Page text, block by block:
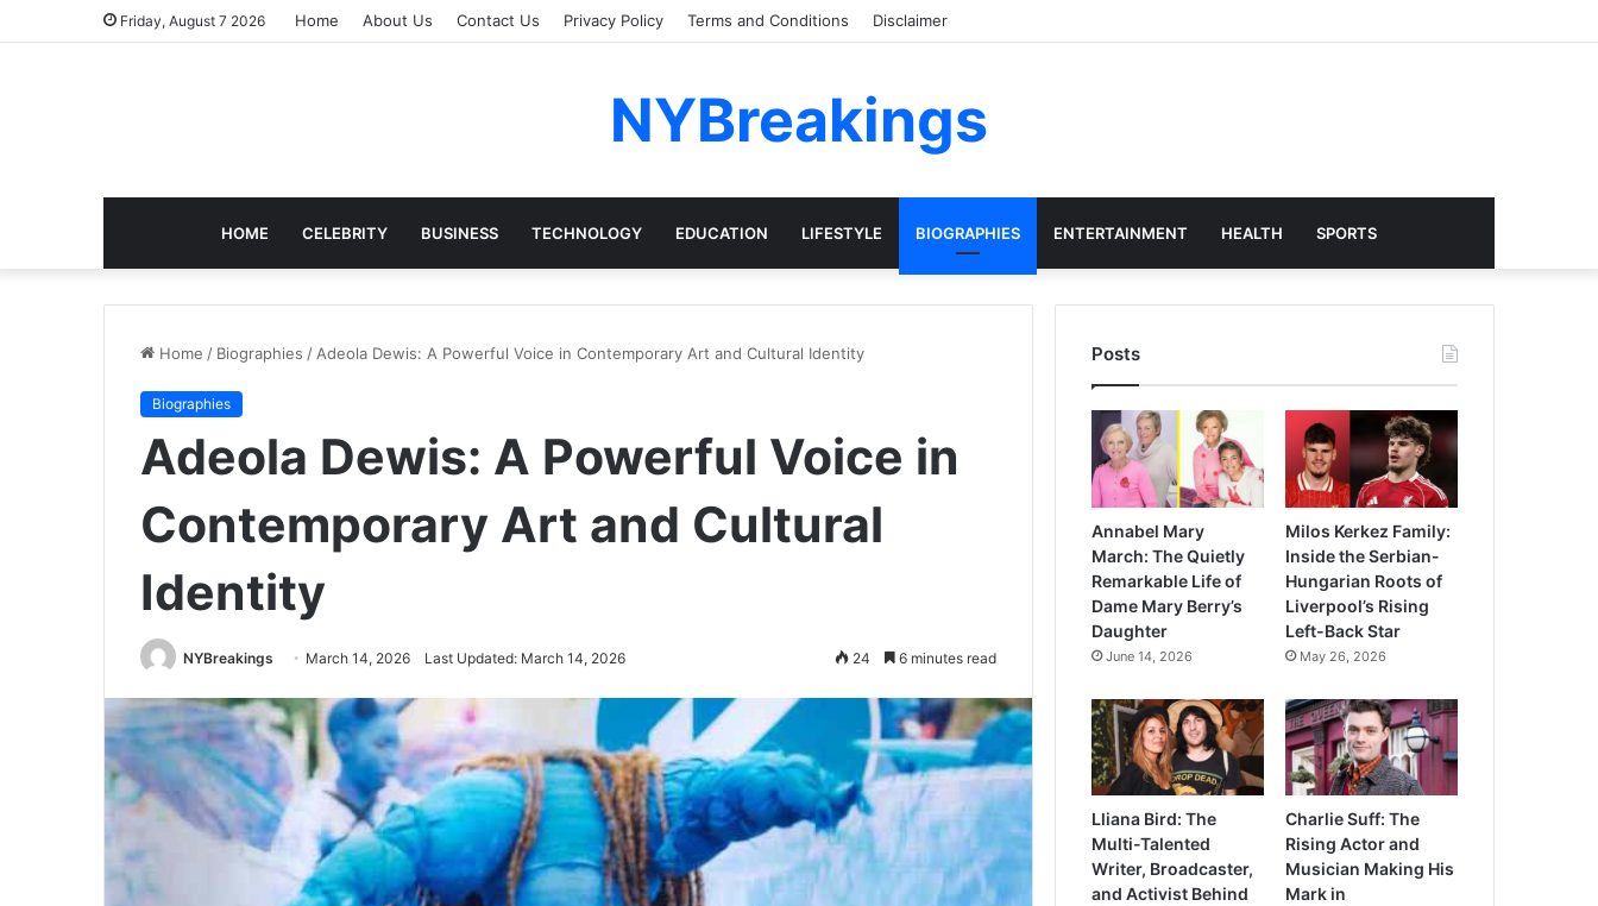
Friday, August 7 2026 Home About Us Contact Us Privacy Policy Terms and Conditions Disclaimer
NYBreakings
HOME CELEBRITY BUSINESS TECHNOLOGY EDUCATION LIFESTYLE BIOGRAPHIES ENTERTAINMENT HEALTH SPORTS
Home / Biographies / Adeola Dewis: A Powerful Voice in Contemporary Art and Cultural Identity
Biographies
Adeola Dewis: A Powerful Voice in
Contemporary Art and Cultural
Identity
NYBreakings March 14, 2026 Last Updated: March 14, 2026 24 6 minutes read
Posts
Annabel Mary
March: The Quietly
Remarkable Life of
Dame Mary Berry’s
Daughter
June 14, 2026
Milos Kerkez Family:
Inside the Serbian-
Hungarian Roots of
Liverpool’s Rising
Left-Back Star
May 26, 2026
Lliana Bird: The
Multi-Talented
Writer, Broadcaster,
and Activist Behind
Charlie Suff: The
Rising Actor and
Musician Making His
Mark in